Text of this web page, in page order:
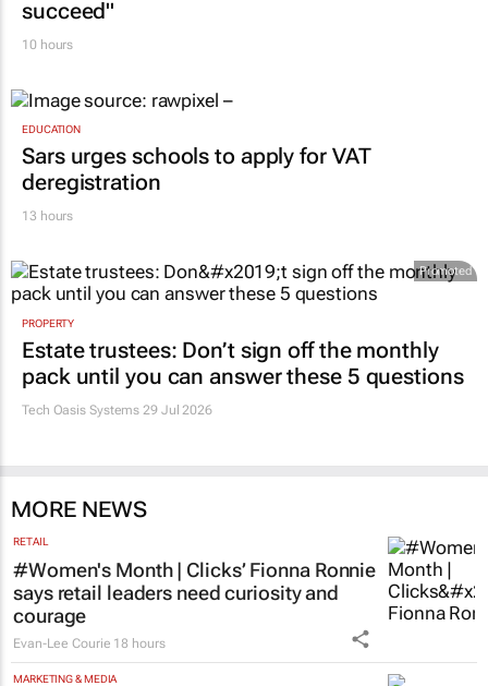
succeed"
10 hours
EDUCATION
Sars urges schools to apply for VAT
deregistration
13 hours
Promoted
PROPERTY
Estate trustees: Don’t sign off the monthly
pack until you can answer these 5 questions
Tech Oasis Systems 29 Jul 2026
MORE NEWS
RETAIL
#Women's Month | Clicks’ Fionna Ronnie
says retail leaders need curiosity and
courage
Evan-Lee Courie 18 hours
MARKETING & MEDIA